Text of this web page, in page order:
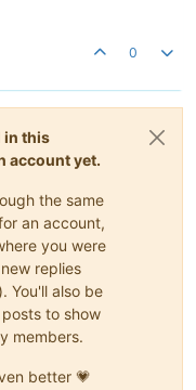
0
in this
account yet.
the same
an account,
you were
replies
You'll also be
to show
members.
better 💗